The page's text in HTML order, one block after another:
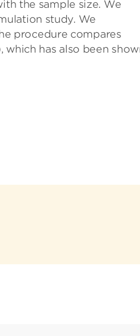
the sample size. We
study. We
procedure compares
has also been